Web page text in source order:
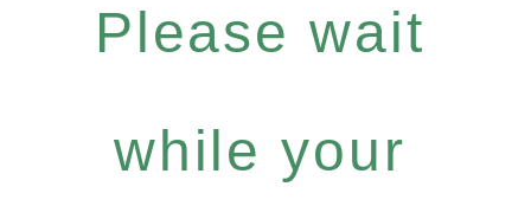
Please wait
while your